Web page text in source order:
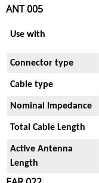
ANT 005
Use with
Connector type
Cable type
Nominal Impedance
Total Cable Length
Active Antenna
Length